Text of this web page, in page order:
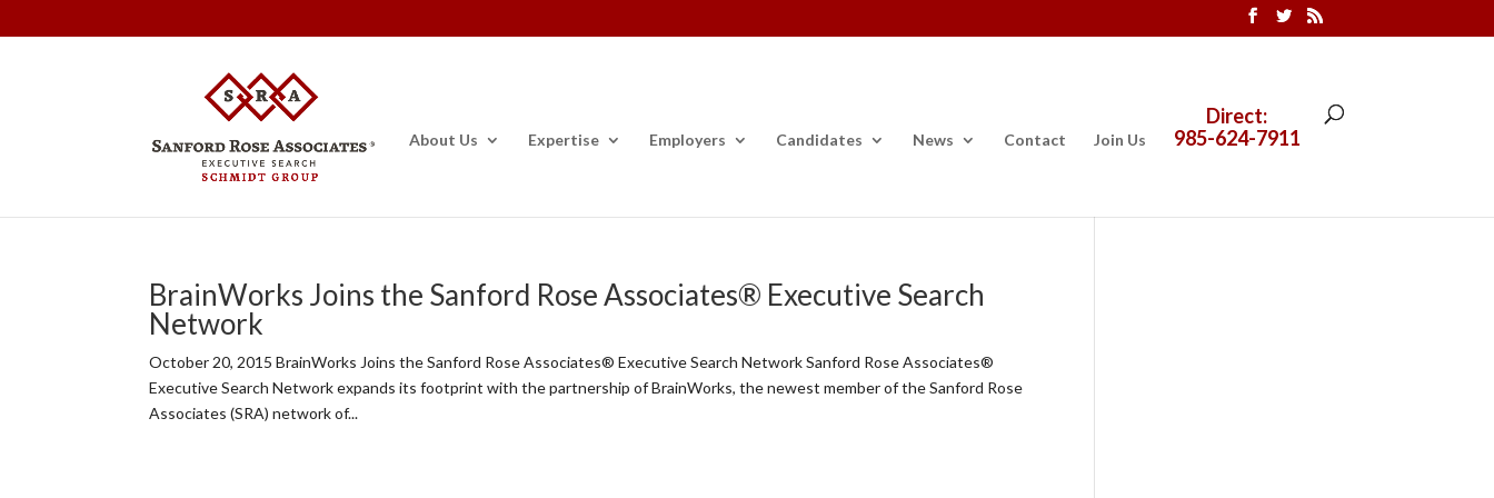
About Us Expertise Employers Candidates News Contact Join Us
Direct:
985-624-7911
BrainWorks Joins the Sanford Rose Associates® Executive Search
Network
October 20, 2015 BrainWorks Joins the Sanford Rose Associates® Executive Search Network Sanford Rose Associates®
Executive Search Network expands its footprint with the partnership of BrainWorks, the newest member of the Sanford Rose
Associates (SRA) network of...